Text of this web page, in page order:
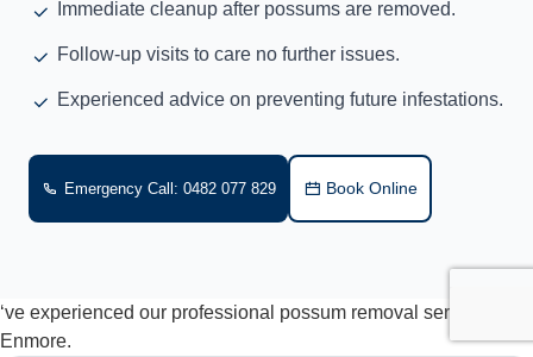
Immediate cleanup after possums are removed.
Follow-up visits to care no further issues.
Experienced advice on preventing future infestations.
Emergency Call: 0482 077 829 Book Online
‘ve experienced our professional possum removal services in
Enmore.